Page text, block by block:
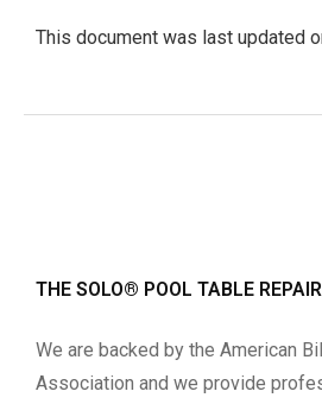
This document was last updated
THE SOLO® POOL TABLE
We are backed by the American
Association and we provide